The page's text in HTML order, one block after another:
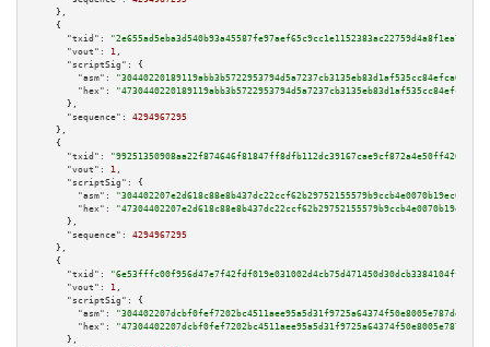
    },
    {
"txid":
"2e655ad5eba3d540b93a45587fe97aef65c9cc1e1152383ac22759d4a8f1ea7a"
"vout":
1 ,
"scriptSig":
{
"asm":
"hex":
      },
"sequence":
4294967295
    },
    {
"txid":
"99251350908aa22f874646f81847ff8dfb112dc39167cae9cf872a4e50ff420b"
"vout":
1 ,
"scriptSig":
{
"asm":
"hex":
      },
"sequence":
4294967295
    },
    {
"txid":
"6e53fffc00f956d47e7f42fdf019e031002d4cb75d471450d30dcb3384104ffa"
"vout":
1 ,
"scriptSig":
{
"asm":
"hex":
      },